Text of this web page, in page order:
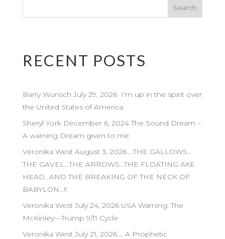
RECENT POSTS
Barry Wunsch July 29, 2026 I’m up in the spirit over
the United States of America.
Sheryl York December 6, 2024 The Sound Dream –
A warning Dream given to me
Veronika West August 3, 2026 …THE GALLOWS…
THE GAVEL…THE ARROWS…THE FLOATING AXE
HEAD…AND THE BREAKING OF THE NECK OF
BABYLON…!!
Veronika West July 24, 2026 USA Warning: The
McKinley—Trump 9/11 Cycle
Veronika West July 21, 2026…. A Prophetic